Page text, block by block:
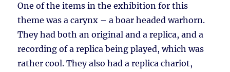
One of the items in the exhibition for this
theme was a carynx – a boar headed warhorn.
They had both an original and a replica, and a
recording of a replica being played, which was
rather cool. They also had a replica chariot,